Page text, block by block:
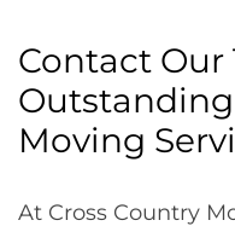
Contact Our
Moving
At Cross Country